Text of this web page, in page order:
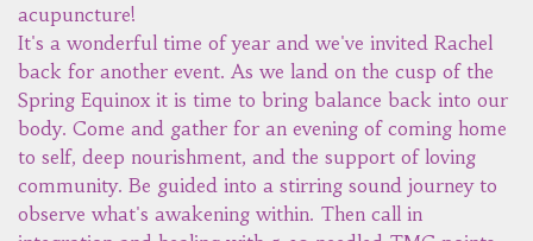
acupuncture!
It's a wonderful time of year and we've invited Rachel
back for another event. As we land on the cusp of the
Spring Equinox it is time to bring balance back into our
body. Come and gather for an evening of coming home
to self, deep nourishment, and the support of loving
community. Be guided into a stirring sound journey to
observe what's awakening within. Then call in